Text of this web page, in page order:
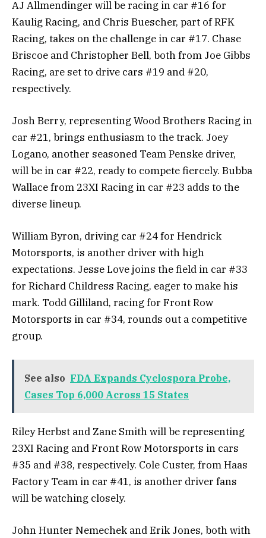
AJ Allmendinger will be racing in car #16 for
Kaulig Racing, and Chris Buescher, part of RFK
Racing, takes on the challenge in car #17. Chase
Briscoe and Christopher Bell, both from Joe Gibbs
Racing, are set to drive cars #19 and #20,
respectively.
Josh Berry, representing Wood Brothers Racing in
car #21, brings enthusiasm to the track. Joey
Logano, another seasoned Team Penske driver,
will be in car #22, ready to compete fiercely. Bubba
Wallace from 23XI Racing in car #23 adds to the
diverse lineup.
William Byron, driving car #24 for Hendrick
Motorsports, is another driver with high
expectations. Jesse Love joins the field in car #33
for Richard Childress Racing, eager to make his
mark. Todd Gilliland, racing for Front Row
Motorsports in car #34, rounds out a competitive
group.
See also FDA Expands Cyclospora Probe,
Cases Top 6,000 Across 15 States
Riley Herbst and Zane Smith will be representing
23XI Racing and Front Row Motorsports in cars
#35 and #38, respectively. Cole Custer, from Haas
Factory Team in car #41, is another driver fans
will be watching closely.
John Hunter Nemechek and Erik Jones, both with